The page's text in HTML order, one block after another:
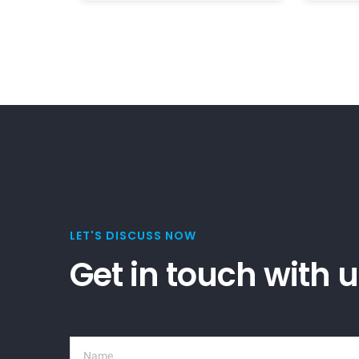
LET'S DISCUSS NOW
Get in touch with